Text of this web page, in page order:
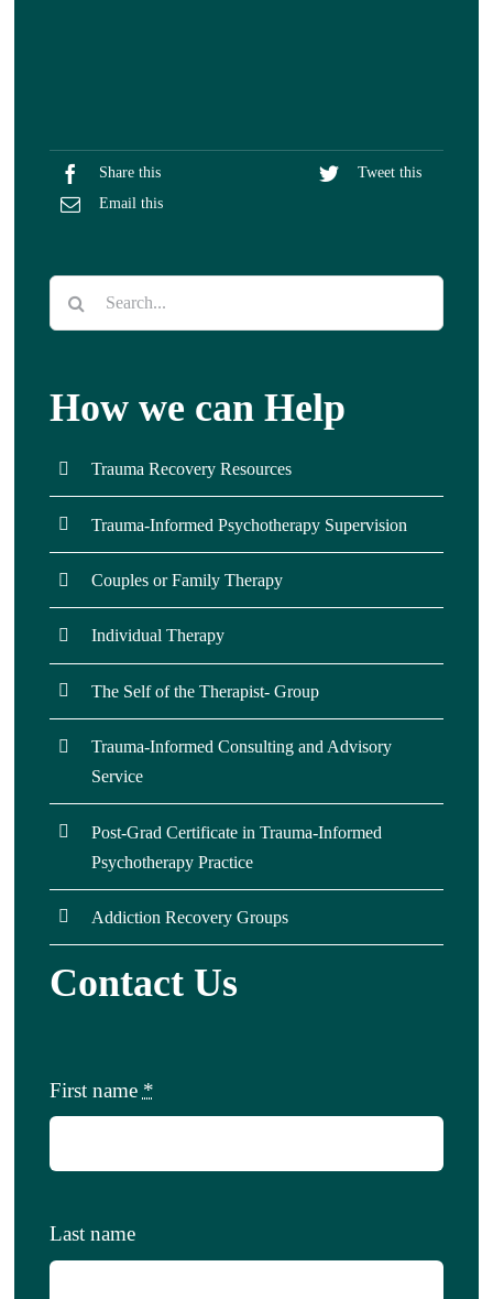
Share this
Tweet this
Email this
Search
for:
How we can Help
Trauma Recovery Resources
Trauma-Informed Psychotherapy Supervision
Couples or Family Therapy
Individual Therapy
The Self of the Therapist- Group
Trauma-Informed Consulting and Advisory
Service
Post-Grad Certificate in Trauma-Informed
Psychotherapy Practice
Addiction Recovery Groups
Contact Us
First name *
Last name